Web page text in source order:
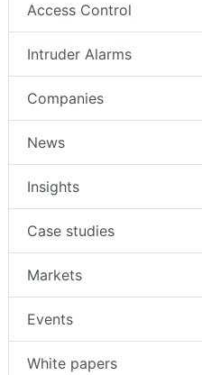
Access Control
Intruder Alarms
Companies
News
Insights
Case studies
Markets
Events
White papers